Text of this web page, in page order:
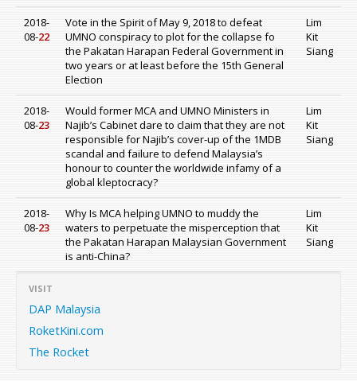
2018-
08-22
Vote in the Spirit of May 9, 2018 to defeat
UMNO conspiracy to plot for the collapse fo
the Pakatan Harapan Federal Government in
two years or at least before the 15th General
Election
Lim
Kit
Siang
2018-
08-23
Would former MCA and UMNO Ministers in
Najib’s Cabinet dare to claim that they are not
responsible for Najib’s cover-up of the 1MDB
scandal and failure to defend Malaysia’s
honour to counter the worldwide infamy of a
global kleptocracy?
Lim
Kit
Siang
2018-
08-23
Why Is MCA helping UMNO to muddy the
waters to perpetuate the misperception that
the Pakatan Harapan Malaysian Government
is anti-China?
Lim
Kit
Siang
VISIT
DAP Malaysia
RoketKini.com
The Rocket